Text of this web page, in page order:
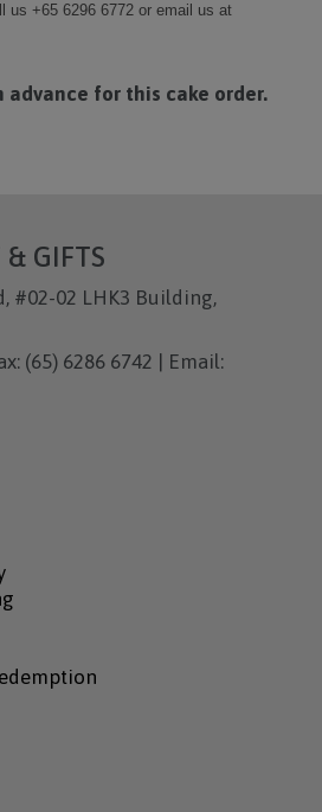
us +65 6296 6772 or email us at
advance for this cake order.
& GIFTS
#02-02 LHK3 Building,
(65) 6286 6742 | Email: